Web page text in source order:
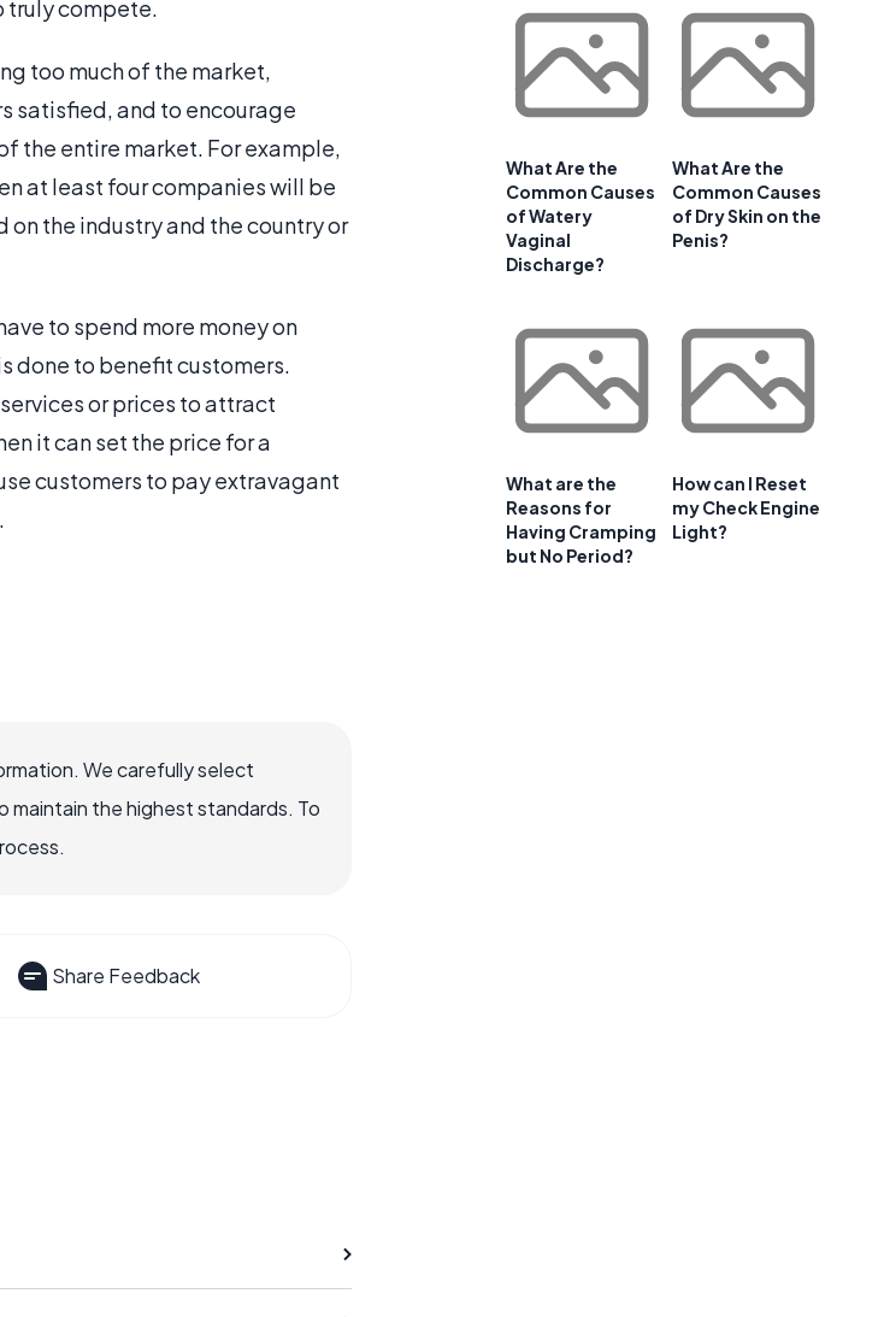
truly compete.
too much of the market,
satisfied, and to encourage
the entire market. For example,
at least four companies will be
the industry and the country or
to spend more money on
done to benefit customers.
or prices to attract
it can set the price for a
customers to pay extravagant
We carefully select
the highest standards. To
Share Feedback
What Are the
Common Causes
of Watery
Vaginal
Discharge?
What Are the
Common Causes
of Dry Skin on the
Penis?
What are the
Reasons for
Having Cramping
but No Period?
How can I Reset
my Check Engine
Light?